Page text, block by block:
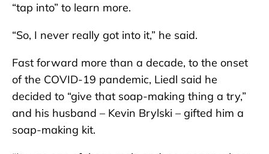
“tap into” to learn more.
“So, I never really got into it,” he said.
Fast forward more than a decade, to the onset
of the COVID-19 pandemic, Liedl said he
decided to “give that soap-making thing a try,”
and his husband – Kevin Brylski – gifted him a
soap-making kit.